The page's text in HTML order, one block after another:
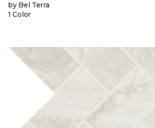
by Bel Terra
1 Color